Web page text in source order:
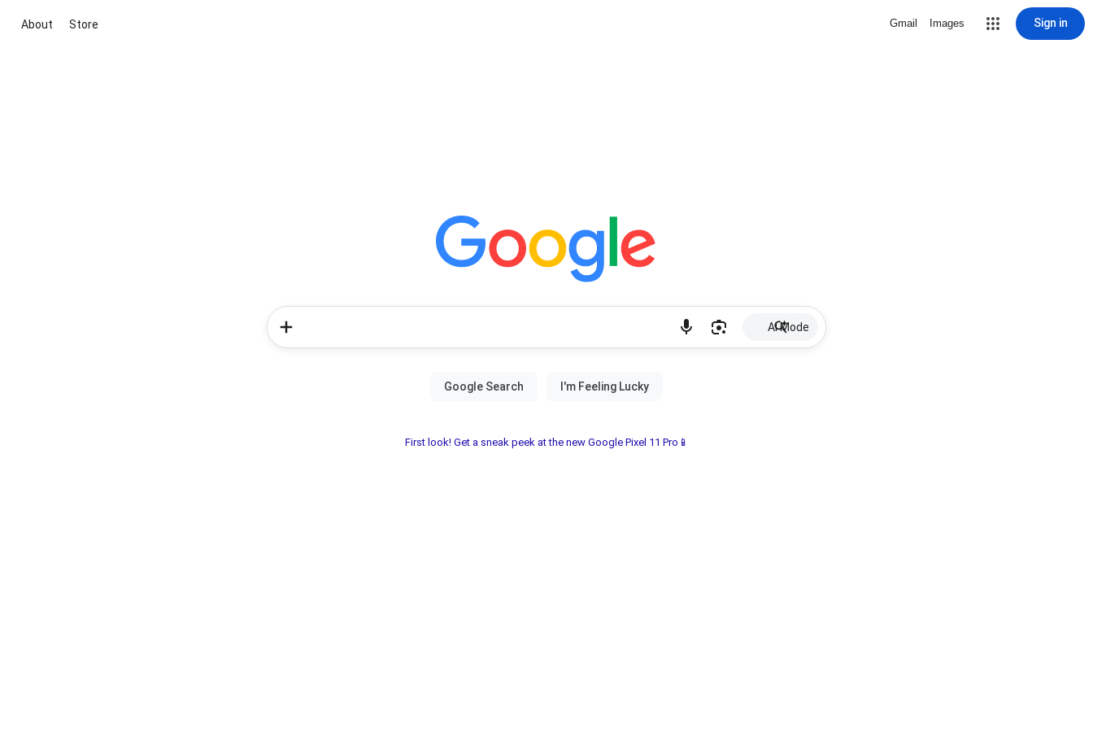
About Store Gmail Images Sign in
AI Mode
First look! Get a sneak peek at the new Google Pixel 11 Pro📱